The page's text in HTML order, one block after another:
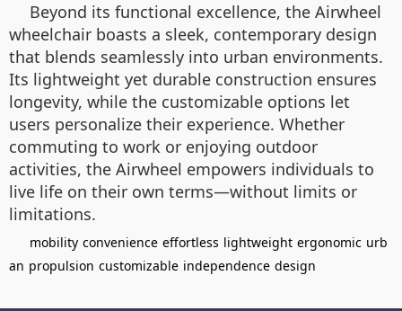
Beyond its functional excellence, the Airwheel
wheelchair boasts a sleek, contemporary design
that blends seamlessly into urban environments.
Its lightweight yet durable construction ensures
longevity, while the customizable options let
users personalize their experience. Whether
commuting to work or enjoying outdoor
activities, the Airwheel empowers individuals to
live life on their own terms—without limits or
limitations.
mobility convenience effortless lightweight ergonomic urb
an propulsion customizable independence design